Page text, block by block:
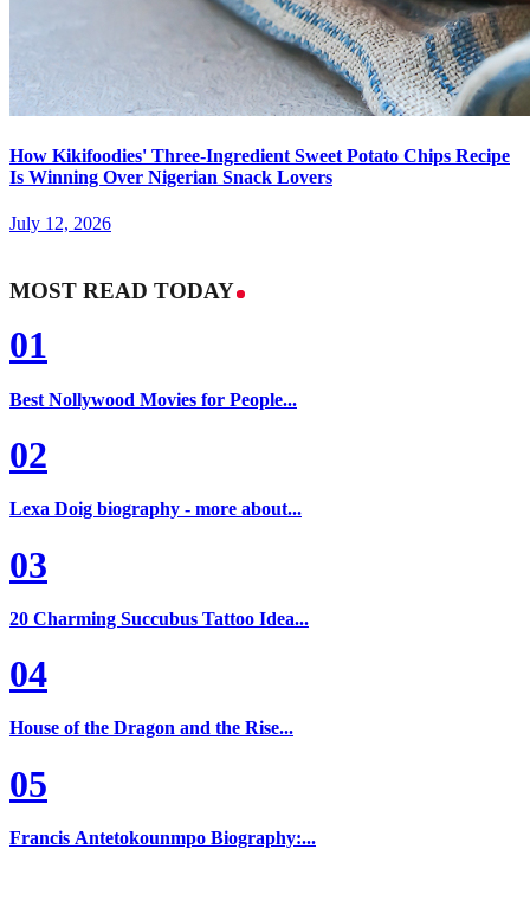
How Kikifoodies' Three-Ingredient Sweet Potato Chips Recipe
Is Winning Over Nigerian Snack Lovers
July 12, 2026
MOST READ TODAY
01
Best Nollywood Movies for People...
02
Lexa Doig biography - more about...
03
20 Charming Succubus Tattoo Idea...
04
House of the Dragon and the Rise...
05
Francis Antetokounmpo Biography:...